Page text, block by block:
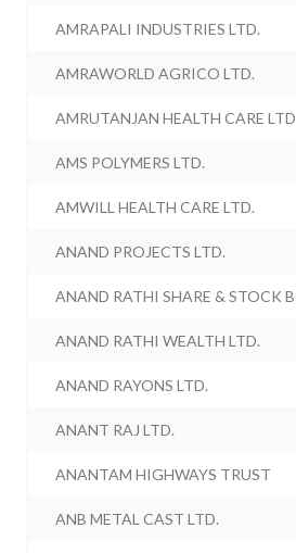
AMRAPALI INDUSTRIES LTD.
AMRAWORLD AGRICO LTD.
AMRUTANJAN HEALTH CARE
AMS POLYMERS LTD.
AMWILL HEALTH CARE LTD.
ANAND PROJECTS LTD.
ANAND RATHI SHARE & STOCK
ANAND RATHI WEALTH LTD.
ANAND RAYONS LTD.
ANANT RAJ LTD.
ANANTAM HIGHWAYS TRUST
ANB METAL CAST LTD.